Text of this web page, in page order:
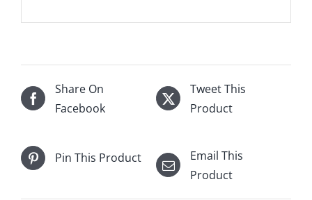
Share On
Facebook
Tweet This
Product
Pin This Product
Email This
Product